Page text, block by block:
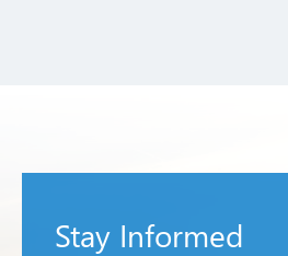
Stay Informed